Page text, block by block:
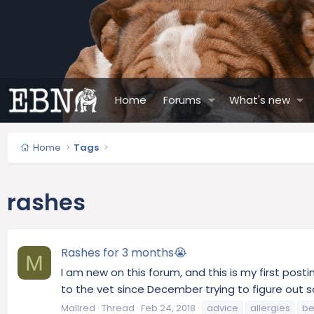
Home Forums What's new
Home Tags
rashes
M Rashes for 3 months😭
I am new on this forum, and this is my first
to the vet since December trying to figure out
Mallred Thread Feb 24, 2018 advice allergies